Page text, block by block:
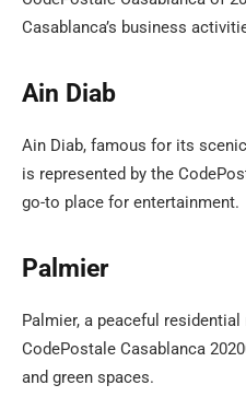
Casablanca’s business
Ain Diab
Ain Diab, famous for its
is represented by the
go-to place for entertainment.
Palmier
Palmier, a peaceful
CodePostale Casablanca
and green spaces.